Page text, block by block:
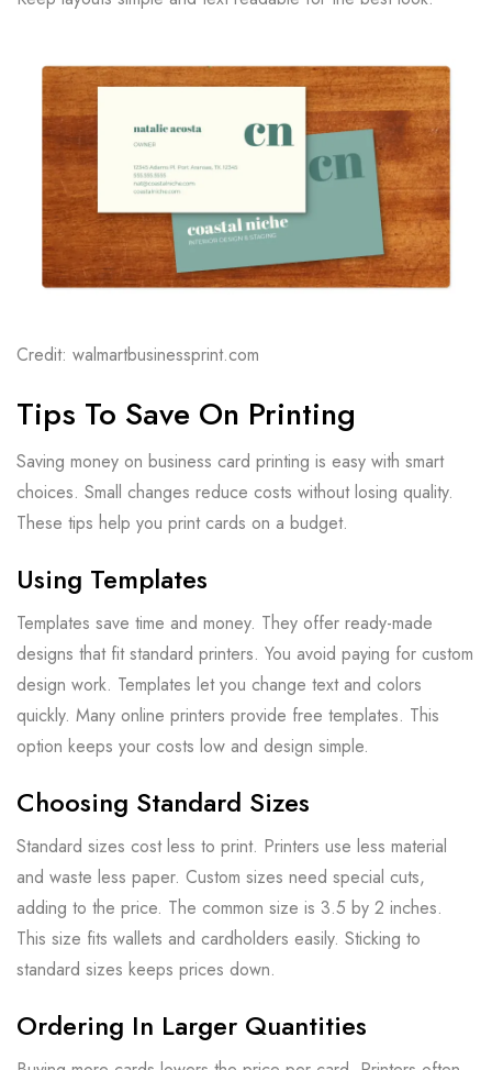
Credit: walmartbusinessprint.com
Tips To Save On Printing
Saving money on business card printing is easy with smart
choices. Small changes reduce costs without losing quality.
These tips help you print cards on a budget.
Using Templates
Templates save time and money. They offer ready-made
designs that fit standard printers. You avoid paying for custom
design work. Templates let you change text and colors
quickly. Many online printers provide free templates. This
option keeps your costs low and design simple.
Choosing Standard Sizes
Standard sizes cost less to print. Printers use less material
and waste less paper. Custom sizes need special cuts,
adding to the price. The common size is 3.5 by 2 inches.
This size fits wallets and cardholders easily. Sticking to
standard sizes keeps prices down.
Ordering In Larger Quantities